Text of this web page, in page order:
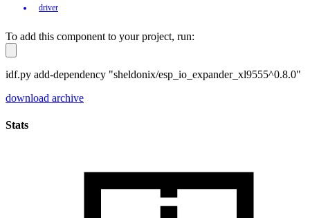
driver
To add this component to your project, run:
idf.py add-dependency "sheldonix/esp_io_expander_xl9555^0.8.0"
download archive
Stats